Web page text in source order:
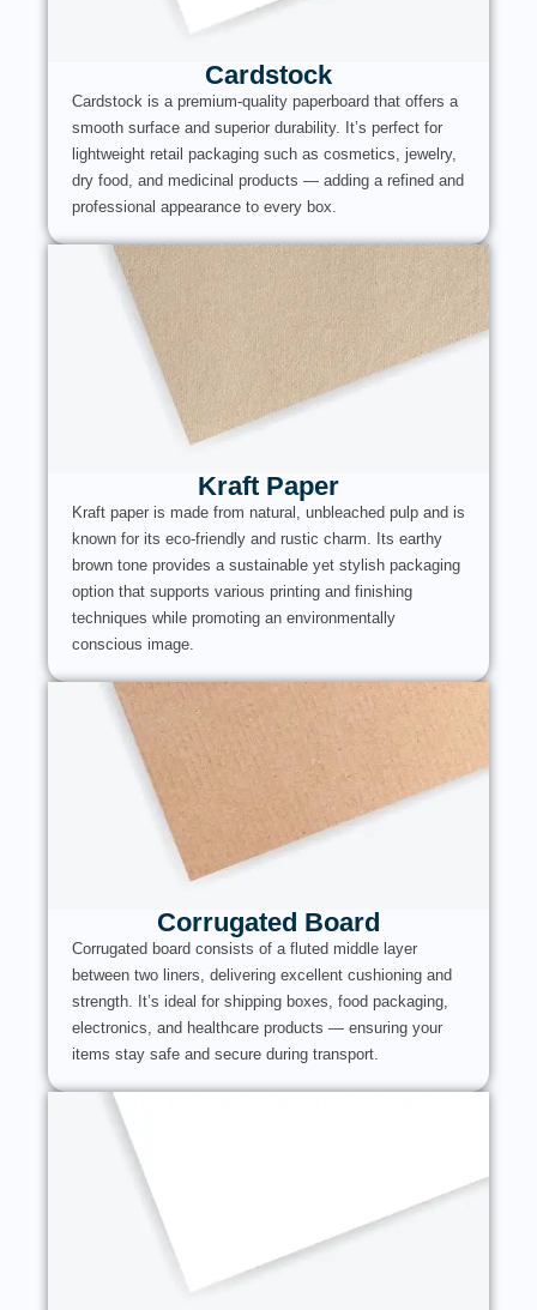
Cardstock
Cardstock is a premium-quality paperboard that offers a
smooth surface and superior durability. It’s perfect for
lightweight retail packaging such as cosmetics, jewelry,
dry food, and medicinal products — adding a refined and
professional appearance to every box.
Kraft Paper
Kraft paper is made from natural, unbleached pulp and is
known for its eco-friendly and rustic charm. Its earthy
brown tone provides a sustainable yet stylish packaging
option that supports various printing and finishing
techniques while promoting an environmentally
conscious image.
Corrugated Board
Corrugated board consists of a fluted middle layer
between two liners, delivering excellent cushioning and
strength. It’s ideal for shipping boxes, food packaging,
electronics, and healthcare products — ensuring your
items stay safe and secure during transport.